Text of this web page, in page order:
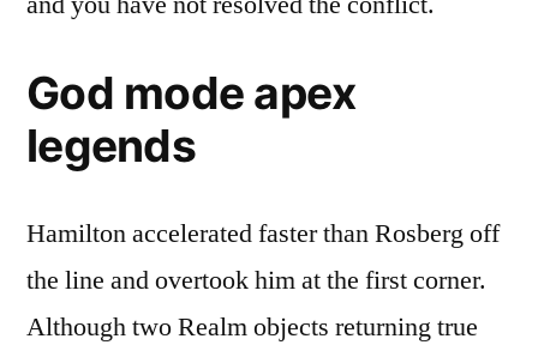
God mode apex
legends
Hamilton accelerated faster than Rosberg off
the line and overtook him at the first corner.
Although two Realm objects returning true